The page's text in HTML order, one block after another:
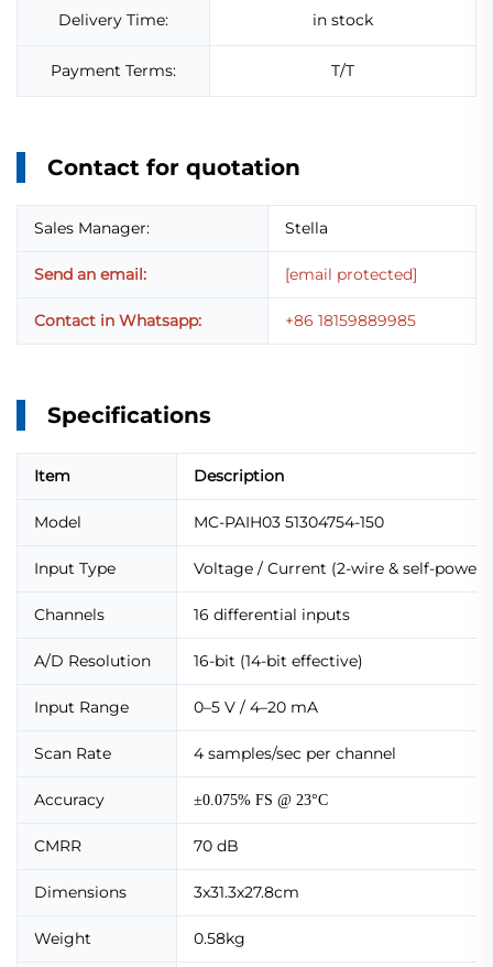
Delivery Time: in stock
Payment Terms: T/T
Contact for quotation
Sales Manager: Stella
Send an email: [email protected]
Contact in Whatsapp: +86 18159889985
Specifications
Item Description
Model MC-PAIH03 51304754-150
Input Type Voltage / Current (2-wire & self-
Channels 16 differential inputs
A/D Resolution 16-bit (14-bit effective)
Input Range 0–5 V / 4–20 mA
Scan Rate 4 samples/sec per channel
Accuracy ±0.075% FS @ 23°C
CMRR 70 dB
Dimensions 3x31.3x27.8cm
Weight 0.58kg